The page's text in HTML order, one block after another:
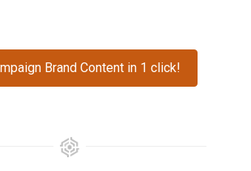
Brand Content in 1 click!